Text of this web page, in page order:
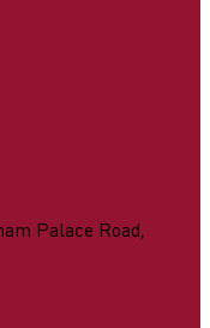
Palace Road,